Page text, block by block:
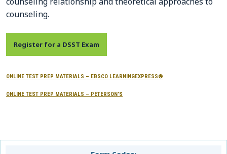
CONTACTS
Resource Center Login
counseling.
Register for a DSST Exam
ONLINE TEST PREP MATERIALS – EBSCO LEARNINGEXPRESS®
ONLINE TEST PREP MATERIALS – PETERSON’S